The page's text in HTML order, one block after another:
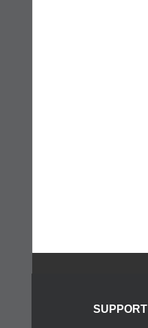
SUPPORT